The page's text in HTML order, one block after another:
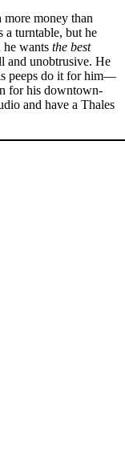
money than
a turntable, but he
he wants the best
and unobtrusive. He
peeps do it for him—
for his downtown-
and have a Thales